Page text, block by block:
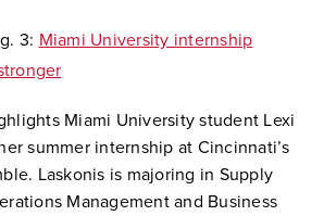
3: Miami University internship
Miami University student Lexi
summer internship at Cincinnati’s
Laskonis is majoring in Supply
Management and Business